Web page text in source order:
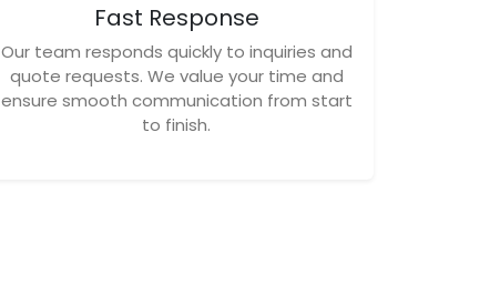
Fast Response
Our team responds quickly to inquiries and
quote requests. We value your time and
ensure smooth communication from start
to finish.